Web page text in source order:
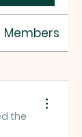
Members
the